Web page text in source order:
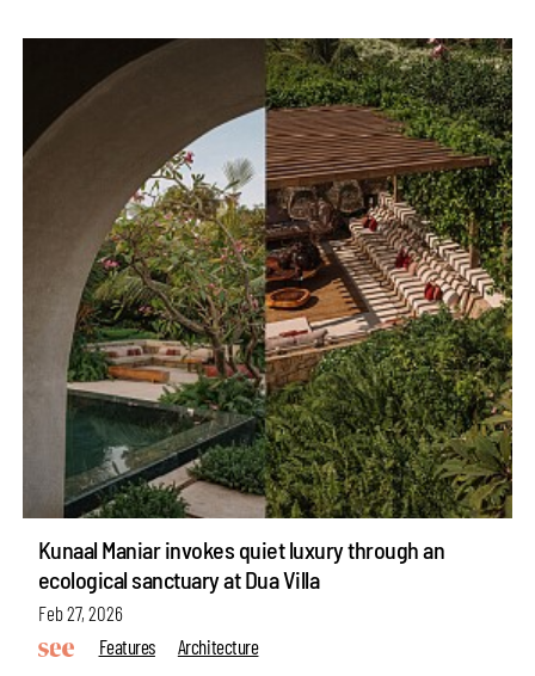
Kunaal Maniar invokes quiet luxury through an
ecological sanctuary at Dua Villa
Feb 27, 2026
Features
Architecture